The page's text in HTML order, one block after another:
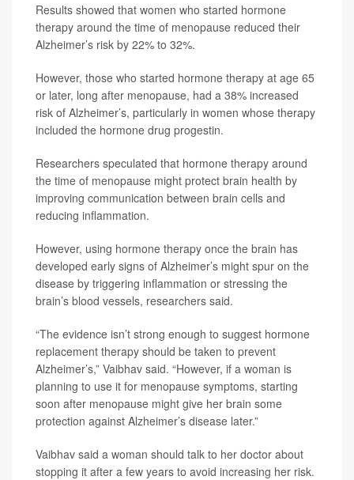
Results showed that women who started hormone
therapy around the time of menopause reduced their
Alzheimer’s risk by 22% to 32%.
However, those who started hormone therapy at age 65
or later, long after menopause, had a 38% increased
risk of Alzheimer’s, particularly in women whose therapy
included the hormone drug progestin.
Researchers speculated that hormone therapy around
the time of menopause might protect brain health by
improving communication between brain cells and
reducing inflammation.
However, using hormone therapy once the brain has
developed early signs of Alzheimer’s might spur on the
disease by triggering inflammation or stressing the
brain’s blood vessels, researchers said.
“The evidence isn’t strong enough to suggest hormone
replacement therapy should be taken to prevent
Alzheimer’s,” Vaibhav said. “However, if a woman is
planning to use it for menopause symptoms, starting
soon after menopause might give her brain some
protection against Alzheimer’s disease later.”
Vaibhav said a woman should talk to her doctor about
stopping it after a few years to avoid increasing her risk.